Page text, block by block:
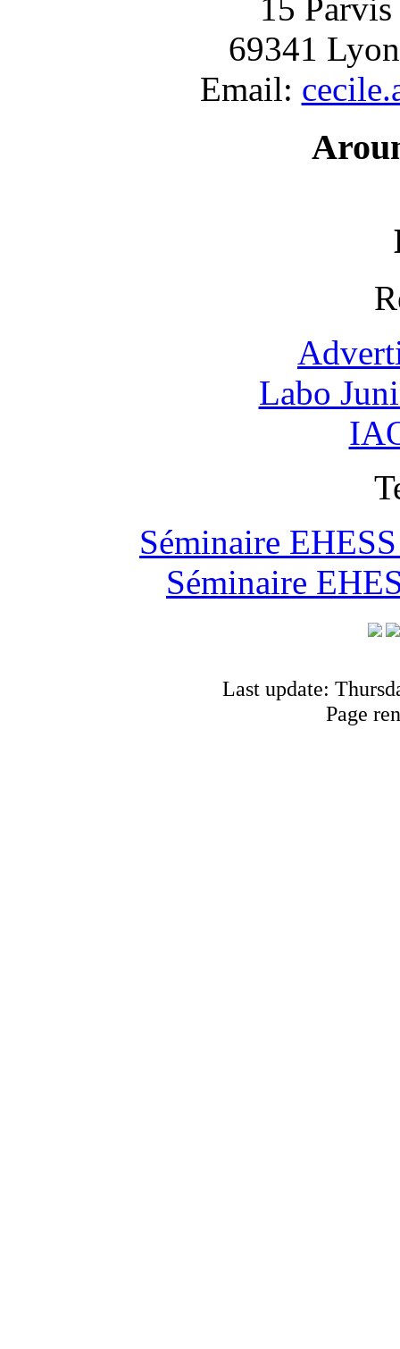
15 Parvis
69341
Email:
Labo
Séminaire
Séminaire
Last update:
Page